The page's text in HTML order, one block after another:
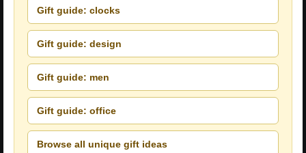
Gift guide: clocks
Gift guide: design
Gift guide: men
Gift guide: office
Browse all unique gift ideas